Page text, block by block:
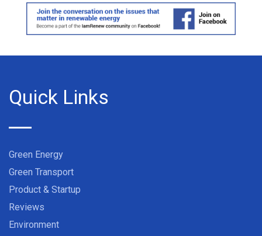
Quick Links
Green Energy
Green Transport
Product & Startup
Reviews
Environment